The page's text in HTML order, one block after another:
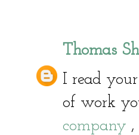
Thomas
I read
of work
company ,